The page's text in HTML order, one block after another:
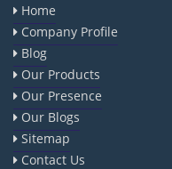
Home
Company Profile
Blog
Our Products
Our Presence
Our Blogs
Sitemap
Contact Us